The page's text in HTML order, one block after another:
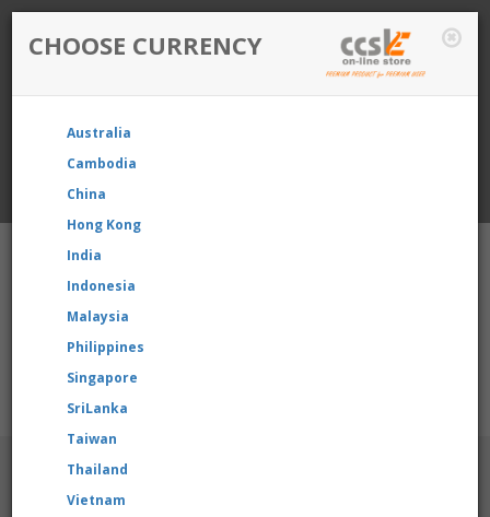
Login / Register
Currency: Singapore
please contact us directly to request for reselling
BRANDS
CHOOSE CURRENCY
Australia
Cambodia
China
Hong Kong
India
Indonesia
Malaysia
Philippines
Singapore
SriLanka
Taiwan
Thailand
Vietnam